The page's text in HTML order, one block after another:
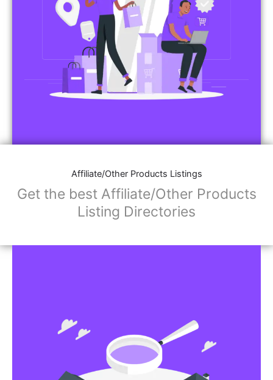
Affiliate/Other Products Listings
Get the best Affiliate/Other Products
Listing Directories